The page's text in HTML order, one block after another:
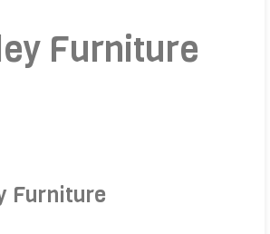
Furniture
Furniture